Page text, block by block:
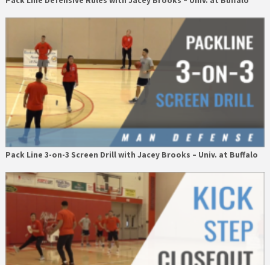
Pack Line 3-on-3 Screen Drill with Jacey Brooks – Univ. at Buffalo